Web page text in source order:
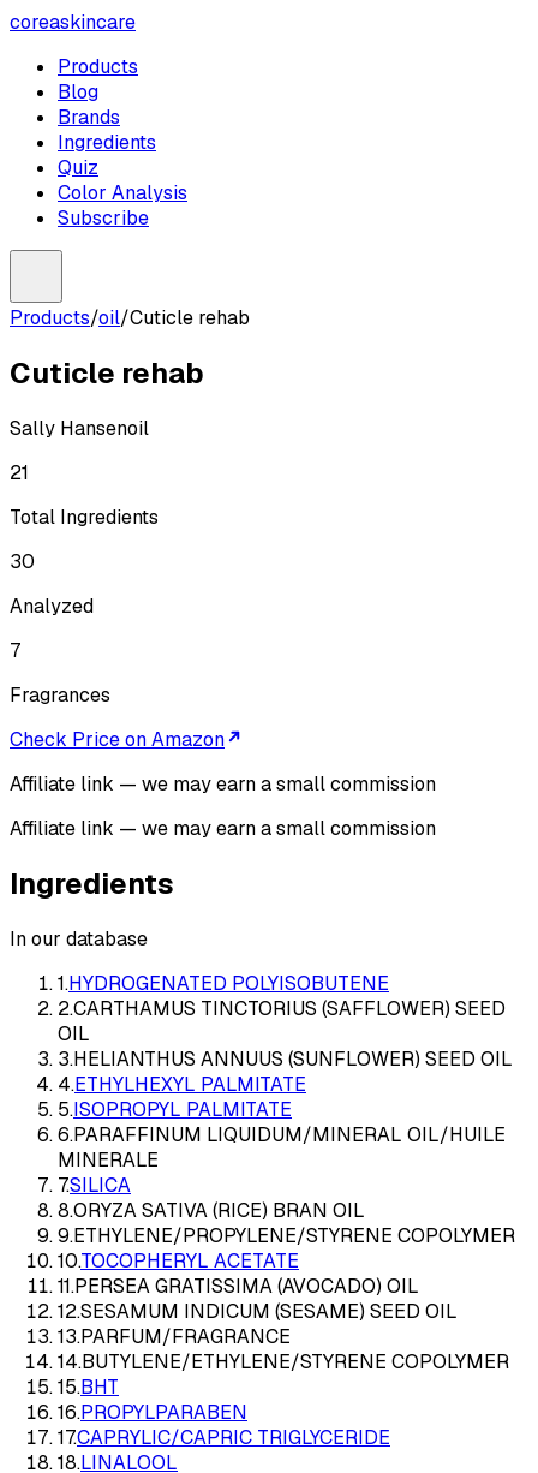
coreaskincare
Products
Blog
Brands
Ingredients
Quiz
Color Analysis
Subscribe
Products/oil/Cuticle rehab
Cuticle rehab
Sally Hansenoil
21
Total Ingredients
30
Analyzed
7
Fragrances
Check Price on Amazon
Affiliate link — we may earn a small commission
Affiliate link — we may earn a small commission
Ingredients
In our database
1.HYDROGENATED POLYISOBUTENE
2.CARTHAMUS TINCTORIUS (SAFFLOWER) SEED
OIL
3.HELIANTHUS ANNUUS (SUNFLOWER) SEED OIL
4.ETHYLHEXYL PALMITATE
5.ISOPROPYL PALMITATE
6.PARAFFINUM LIQUIDUM/MINERAL OIL/HUILE
MINERALE
7.SILICA
8.ORYZA SATIVA (RICE) BRAN OIL
9.ETHYLENE/PROPYLENE/STYRENE COPOLYMER
10.TOCOPHERYL ACETATE
11.PERSEA GRATISSIMA (AVOCADO) OIL
12.SESAMUM INDICUM (SESAME) SEED OIL
13.PARFUM/FRAGRANCE
14.BUTYLENE/ETHYLENE/STYRENE COPOLYMER
15.BHT
16.PROPYLPARABEN
17.CAPRYLIC/CAPRIC TRIGLYCERIDE
18.LINALOOL